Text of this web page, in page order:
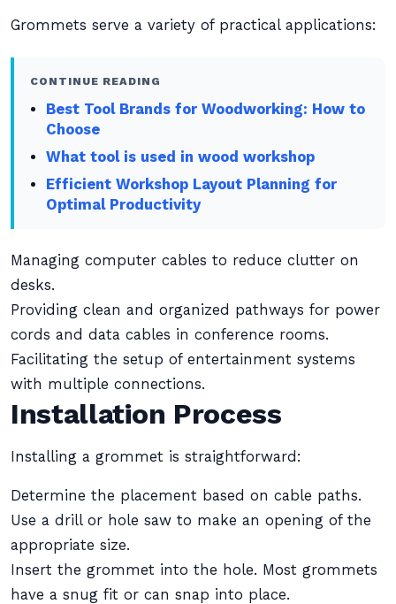
Grommets serve a variety of practical applications:
CONTINUE READING
Best Tool Brands for Woodworking: How to
Choose
What tool is used in wood workshop
Efficient Workshop Layout Planning for
Optimal Productivity
Managing computer cables to reduce clutter on
desks.
Providing clean and organized pathways for power
cords and data cables in conference rooms.
Facilitating the setup of entertainment systems
with multiple connections.
Installation Process
Installing a grommet is straightforward:
Determine the placement based on cable paths.
Use a drill or hole saw to make an opening of the
appropriate size.
Insert the grommet into the hole. Most grommets
have a snug fit or can snap into place.